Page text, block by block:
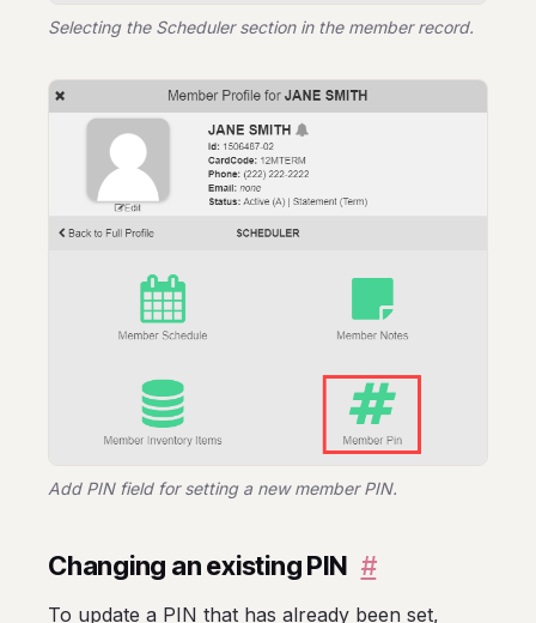
Selecting the Scheduler section in the member record.
Add PIN field for setting a new member PIN.
Changing an existing PIN #
To update a PIN that has already been set,